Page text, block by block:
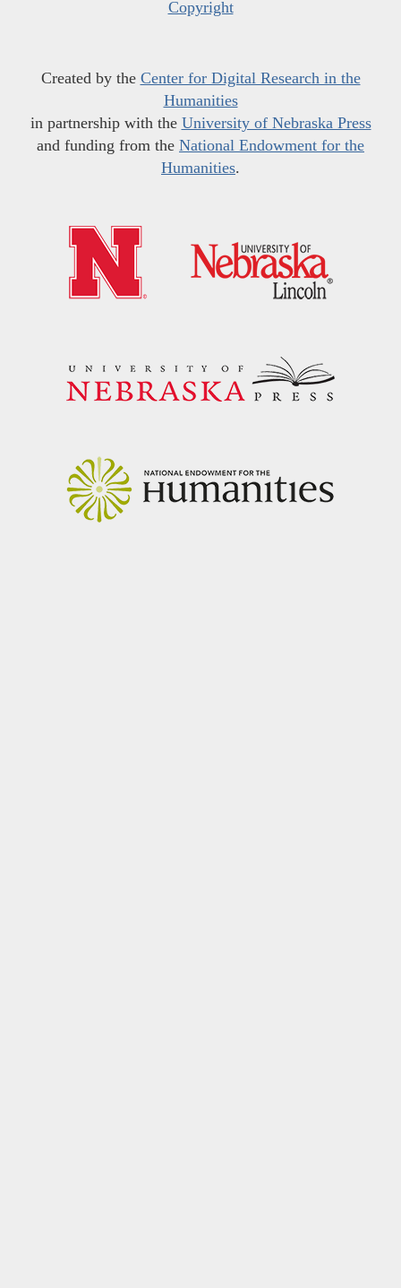
Copyright
Created by the Center for Digital Research in the
Humanities
in partnership with the University of Nebraska Press
and funding from the National Endowment for the
Humanities.